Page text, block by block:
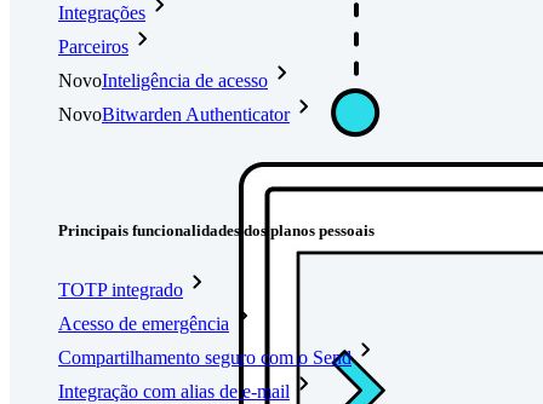
Integrações
Parceiros
NovoInteligência de acesso
NovoBitwarden Authenticator
Principais funcionalidades dos planos pessoais
TOTP integrado
Acesso de emergência
Compartilhamento seguro com o Send
Integração com alias de e-mail